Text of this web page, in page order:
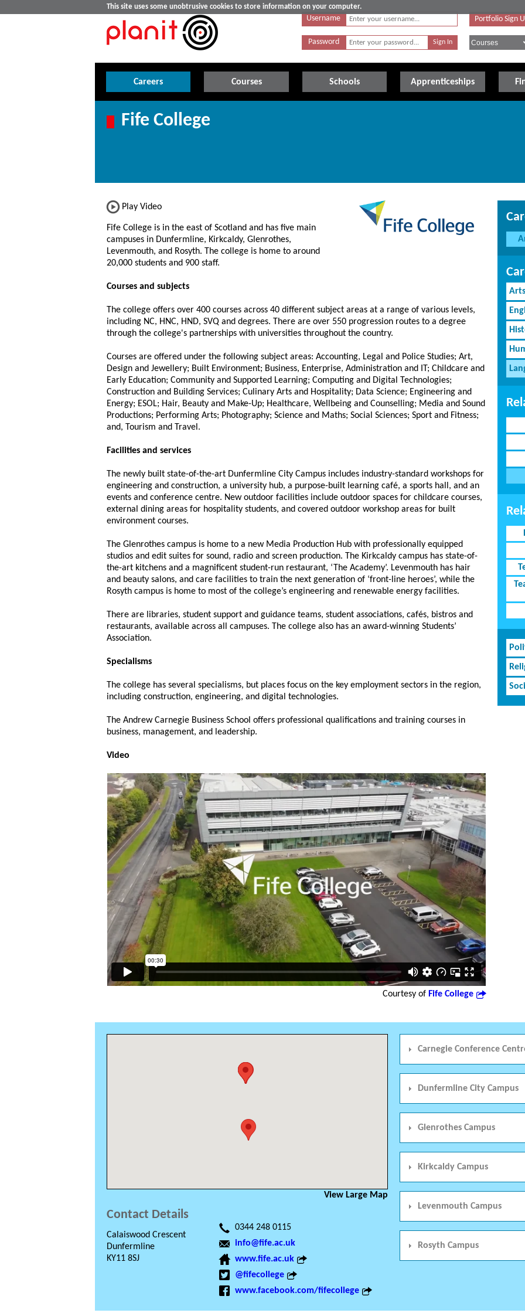
This site uses some unobtrusive cookies to store information on your computer.
Username
Password
Portfolio Sign
Careers Courses Schools Apprenticeships
Fife College
Play Video
Fife College is in the east of Scotland and has five main
campuses in Dunfermline, Kirkcaldy, Glenrothes,
Levenmouth, and Rosyth. The college is home to around
20,000 students and 900 staff.
Courses and subjects
The college offers over 400 courses across 40 different subject areas at a range of various levels,
including NC, HNC, HND, SVQ and degrees. There are over 550 progression routes to a degree
through the college's partnerships with universities throughout the country.
Courses are offered under the following subject areas: Accounting, Legal and Police Studies; Art,
Design and Jewellery; Built Environment; Business, Enterprise, Administration and IT; Childcare and
Early Education; Community and Supported Learning; Computing and Digital Technologies;
Construction and Building Services; Culinary Arts and Hospitality; Data Science; Engineering and
Energy; ESOL; Hair, Beauty and Make-Up; Healthcare, Wellbeing and Counselling; Media and Sound
Productions; Performing Arts; Photography; Science and Maths; Social Sciences; Sport and Fitness;
and, Tourism and Travel.
Facilities and services
The newly built state-of-the-art Dunfermline City Campus includes industry-standard workshops for
engineering and construction, a university hub, a purpose-built learning café, a sports hall, and an
events and conference centre. New outdoor facilities include outdoor spaces for childcare courses,
external dining areas for hospitality students, and covered outdoor workshop areas for built
environment courses.
The Glenrothes campus is home to a new Media Production Hub with professionally equipped
studios and edit suites for sound, radio and screen production. The Kirkcaldy campus has state-of-
the-art kitchens and a magnificent student-run restaurant, ‘The Academy’. Levenmouth has hair
and beauty salons, and care facilities to train the next generation of ‘front-line heroes’, while the
Rosyth campus is home to most of the college’s engineering and renewable energy facilities.
There are libraries, student support and guidance teams, student associations, cafés, bistros and
restaurants, available across all campuses. The college also has an award-winning Students’
Association.
Specialisms
The college has several specialisms, but places focus on the key employment sectors in the region,
including construction, engineering, and digital technologies.
The Andrew Carnegie Business School offers professional qualifications and training courses in
business, management, and leadership.
Video
Courtesy of Fife College
View Large Map
Contact Details
Calaiswood Crescent
Dunfermline
KY11 8SJ
0344 248 0115
info@fife.ac.uk
www.fife.ac.uk
@fifecollege
www.facebook.com/fifecollege
Carnegie Conference
Dunfermline City Campus
Glenrothes Campus
Kirkcaldy Campus
Levenmouth Campus
Rosyth Campus